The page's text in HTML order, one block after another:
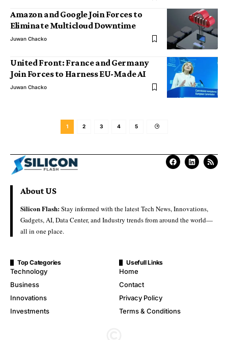
Amazon and Google Join Forces to
Eliminate Multicloud Downtime
Juwan Chacko
United Front: France and Germany
Join Forces to Harness EU-Made AI
Juwan Chacko
1 2 3 4 5
About US
Silicon Flash:Stay informed with the latest Tech News, Innovations,
Gadgets, AI, Data Center, and Industry trends from around the world—
all in one place.
Top Categories
Technology
Business
Innovations
Investments
Usefull Links
Home
Contact
Privacy Policy
Terms & Conditions